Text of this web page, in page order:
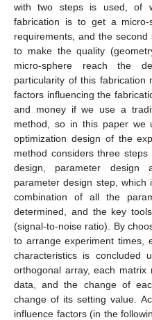
with two steps is used, of
fabrication is to get a
requirements, and the
to make the quality
micro-sphere reach the
particularity of this fabrication
factors influencing the
and money if we use a
method, so in this paper we
optimization design of the
method considers three
design, parameter
parameter design step,
combination of all the
determined, and the key
(signal-to-noise ratio). By
to arrange experiment times,
characteristics is concluded
orthogonal array, each
data, and the change of
change of its setting value.
influence factors (in the